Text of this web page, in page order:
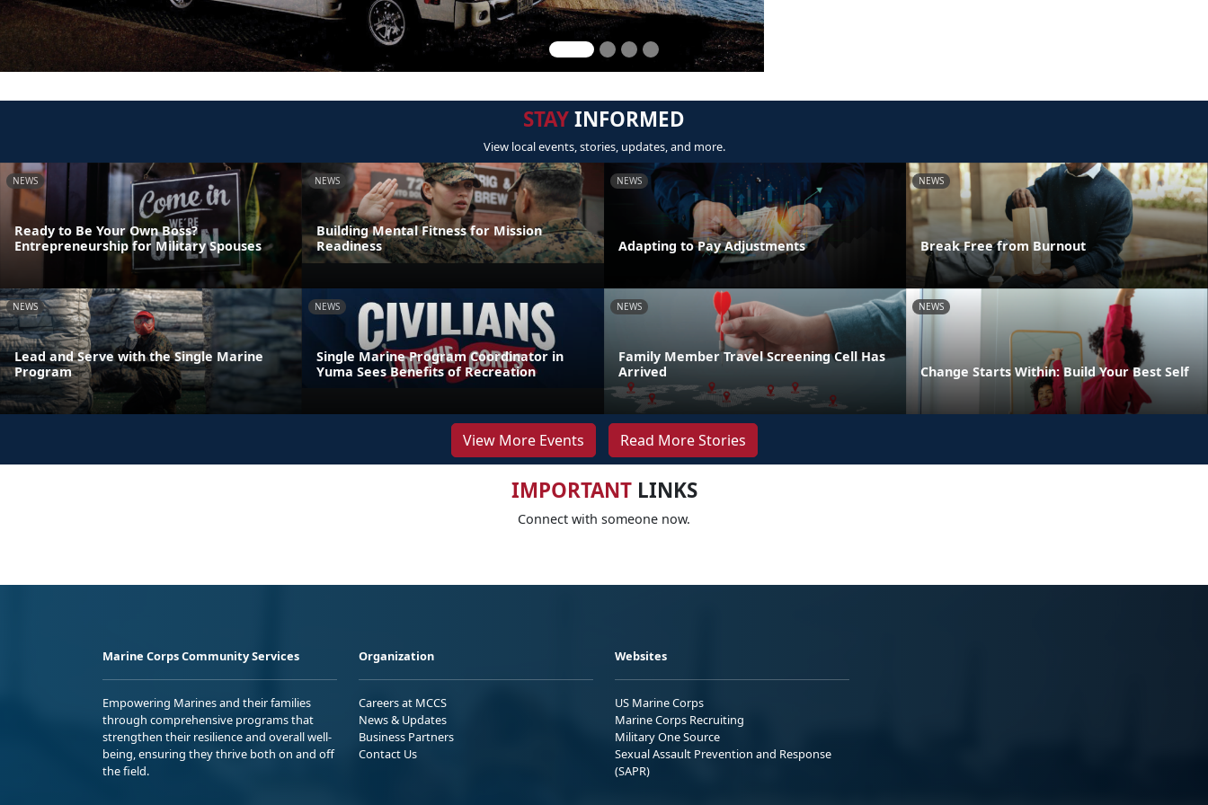
STAYINFORMED
View local events, stories, updates, and more.
NEWS
Ready to Be Your Own Boss?
Entrepreneurship for Military Spouses
NEWS
Building Mental Fitness for Mission
Readiness
NEWS
Adapting to Pay Adjustments
NEWS
Break Free from Burnout
NEWS
Lead and Serve with the Single Marine
Program
NEWS
Single Marine Program Coordinator in
Yuma Sees Benefits of Recreation
NEWS
Family Member Travel Screening Cell Has
Arrived
NEWS
Change Starts Within: Build Your Best Self
View More Events Read More Stories
IMPORTANTLINKS
Connect with someone now.
Marine Corps Community Services
Empowering Marines and their families
through comprehensive programs that
strengthen their resilience and overall well-
being, ensuring they thrive both on and off
the field.
Organization
Careers at MCCS
News & Updates
Business Partners
Contact Us
Websites
US Marine Corps
Marine Corps Recruiting
Military One Source
Sexual Assault Prevention and Response
(SAPR)